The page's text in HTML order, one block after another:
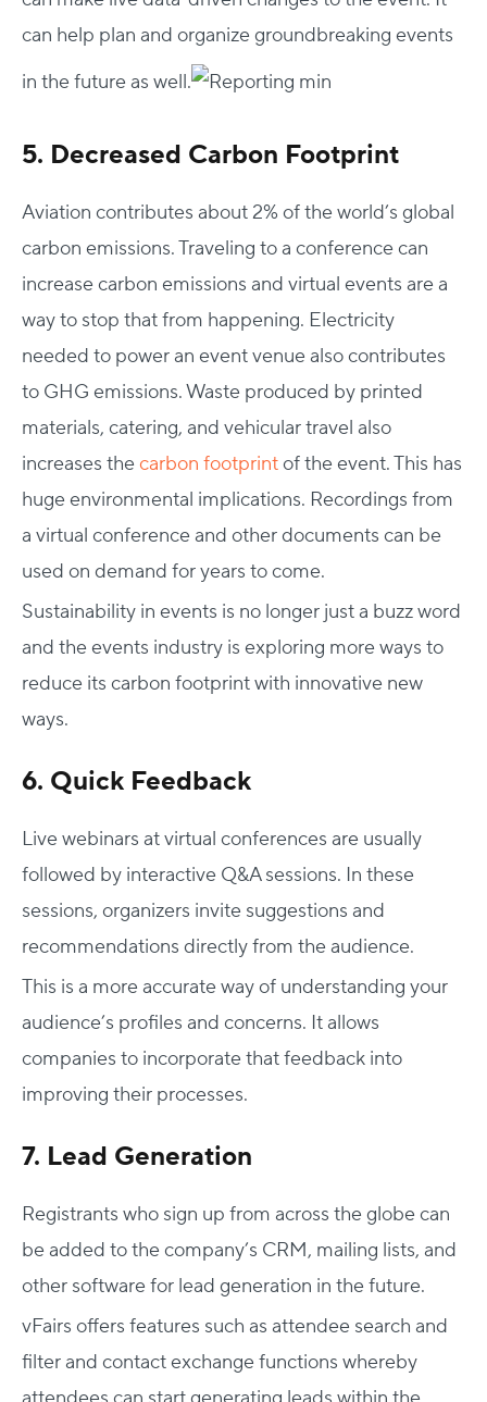
can help plan and organize groundbreaking events
in the future as well.
5. Decreased Carbon Footprint
Aviation contributes about 2% of the world’s global
carbon emissions. Traveling to a conference can
increase carbon emissions and virtual events are a
way to stop that from happening. Electricity
needed to power an event venue also contributes
to GHG emissions. Waste produced by printed
materials, catering, and vehicular travel also
increases the carbon footprintof the event. This has
huge environmental implications. Recordings from
a virtual conference and other documents can be
used on demand for years to come.
Sustainability in events is no longer just a buzz word
and the events industry is exploring more ways to
reduce its carbon footprint with innovative new
ways.
6. Quick Feedback
Live webinars at virtual conferences are usually
followed by interactive Q&A sessions. In these
sessions, organizers invite suggestions and
recommendations directly from the audience.
This is a more accurate way of understanding your
audience’s profiles and concerns. It allows
companies to incorporate that feedback into
improving their processes.
7. Lead Generation
Registrants who sign up from across the globe can
be added to the company’s CRM, mailing lists, and
other software for lead generation in the future.
vFairs offers features such as attendee search and
filter and contact exchange functions whereby